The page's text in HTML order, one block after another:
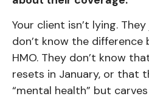
Your client isn’t lying.
don’t know the difference
HMO. They don’t know
resets in January, or that
“mental health” but